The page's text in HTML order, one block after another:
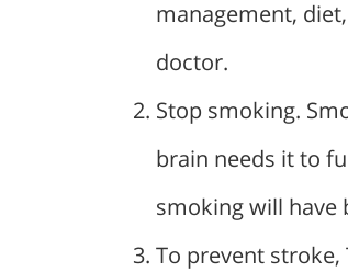
management,
doctor.
Stop smoking.
brain needs it to
smoking will have
To prevent stroke,